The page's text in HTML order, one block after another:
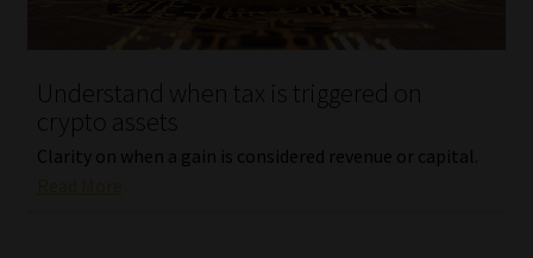
Understand when tax is triggered on
crypto assets
Clarity on when a gain is considered revenue or capital.